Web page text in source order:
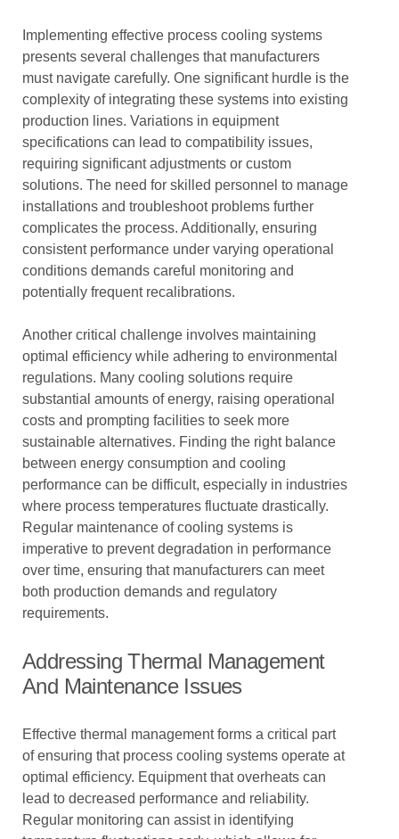
Implementing effective process cooling systems
presents several challenges that manufacturers
must navigate carefully. One significant hurdle is the
complexity of integrating these systems into existing
production lines. Variations in equipment
specifications can lead to compatibility issues,
requiring significant adjustments or custom
solutions. The need for skilled personnel to manage
installations and troubleshoot problems further
complicates the process. Additionally, ensuring
consistent performance under varying operational
conditions demands careful monitoring and
potentially frequent recalibrations.
Another critical challenge involves maintaining
optimal efficiency while adhering to environmental
regulations. Many cooling solutions require
substantial amounts of energy, raising operational
costs and prompting facilities to seek more
sustainable alternatives. Finding the right balance
between energy consumption and cooling
performance can be difficult, especially in industries
where process temperatures fluctuate drastically.
Regular maintenance of cooling systems is
imperative to prevent degradation in performance
over time, ensuring that manufacturers can meet
both production demands and regulatory
requirements.
Addressing Thermal Management
And Maintenance Issues
Effective thermal management forms a critical part
of ensuring that process cooling systems operate at
optimal efficiency. Equipment that overheats can
lead to decreased performance and reliability.
Regular monitoring can assist in identifying